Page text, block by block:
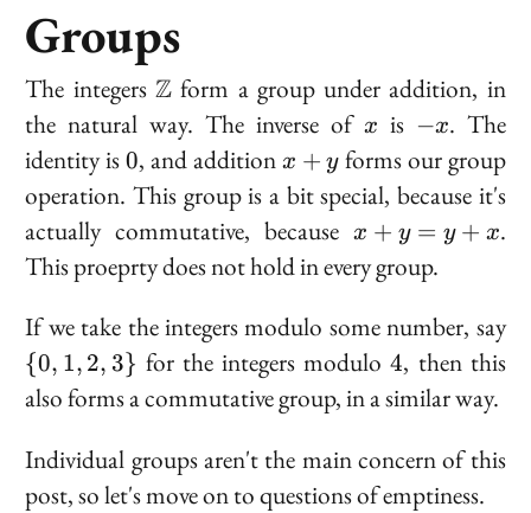
Groups
The integers \mathbb{Z}
Zform a group under addition, in
the natural way. The inverse of x
x is -
−x. The
identity is0
0, and addition x
+
y
x + yforms our group
operation. This group is a bit special, because it's
actually commutative, becausex
y
y
+
x
x + y = y + x.
This proeprty does not hold in every group.
If we take the integers modulo some number, say\
{0, 1, 2, 3} for the integers modulo4
4, then this
also forms a commutative group, in a similar way.
Individual groups aren't the main concern of this
post, so let's move on to questions of emptiness.